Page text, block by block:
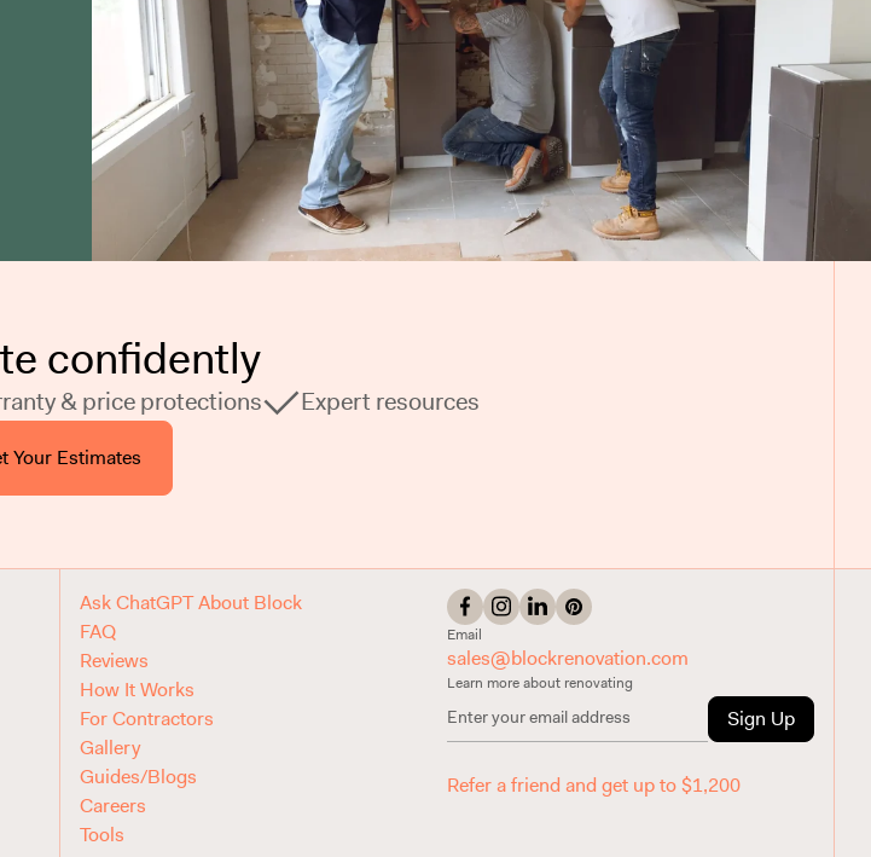
confidently
& price protections Expert resources
Your Estimates
Ask ChatGPT About Block
FAQ
Reviews
How It Works
For Contractors
Gallery
Guides/Blogs
Careers
Tools
Email
sales@blockrenovation.com
Learn more about renovating
Sign Up
Refer a friend and get up to $1,200